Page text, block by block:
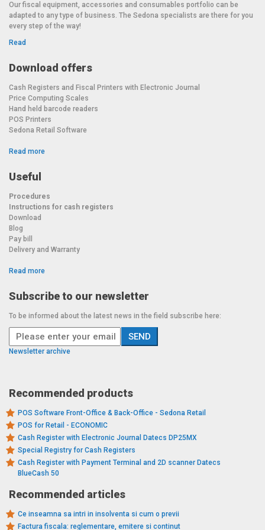
Multi-range (3,000 divisions): 6 kg / 2 g – 15 kg / 5 g
Warranty: 1 year
European Conformity Certificate (CE). After the first year from
Our fiscal equipment, accessories and consumables portfolio can be
adapted to any type of business. The Sedona specialists are there for you
every step of the way!
Read
Download offers
Cash Registers and Fiscal Printers with Electronic Journal
Price Computing Scales
Hand held barcode readers
POS Printers
Sedona Retail Software
Read more
Useful
Procedures
Instructions for cash registers
Download
Blog
Pay bill
Delivery and Warranty
Read more
Subscribe to our newsletter
To be informed about the latest news in the field subscribe here:
Newsletter archive
Recommended products
POS Software Front-Office & Back-Office - Sedona Retail
POS for Retail - ECONOMIC
Cash Register with Electronic Journal Datecs DP25MX
Special Registry for Cash Registers
Cash Register with Payment Terminal and 2D scanner Datecs
BlueCash 50
Recommended articles
Ce inseamna sa intri in insolventa si cum o previi
Factura fiscala: reglementare, emitere si continut